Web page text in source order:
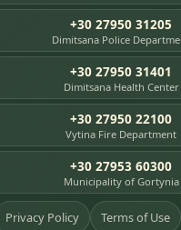
+30 27950 31205
Dimitsana Police
+30 27950 31401
Dimitsana Health Center
+30 27950 22100
Vytina Fire Department
+30 27953 60300
Municipality of Gortynia
Privacy Policy Terms of Use